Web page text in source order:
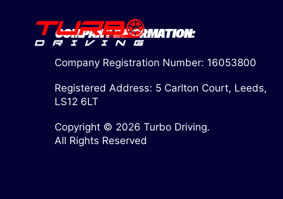
COMPANY INFORMATION:
Company Registration Number: 16053800
Registered Address: 5 Carlton Court, Leeds,
LS12 6LT
Copyright © 2026 Turbo Driving.
All Rights Reserved